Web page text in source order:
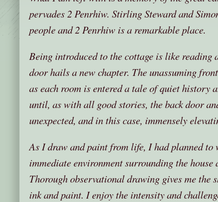
pervades 2 Penrhiw. Stirling Steward and
people and 2 Penrhiw is a remarkable place.
Being introduced to the cottage is like reading
door hails a new chapter. The unassuming
as each room is entered a tale of quiet history
until, as with all good stories, the back door
unexpected, and in this case, immensely
As I draw and paint from life, I had planned to
immediate environment surrounding the
Thorough observational drawing gives me
ink and paint. I enjoy the intensity and